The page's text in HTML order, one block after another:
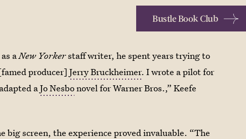
Bustle Book Club
aNew Yorkerstaff writer, he spent years trying to
producer]Jerry Bruckheimer. I wrote a pilot for
aJo Nesbonovel for Warner Bros.,” Keefe
big screen, the experience proved invaluable. “The